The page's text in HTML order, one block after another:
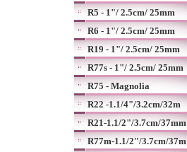
R5 - 1"/ 2.5cm/ 25mm
R6 - 1"/ 2.5cm/ 25mm
R19 - 1"/ 2.5cm/ 25mm
R77s - 1"/ 2.5cm/ 25mm
R75 - Magnolia
R22 -1.1/4"/3.2cm/32m
R21-1.1/2"/3.7cm/37mm
R77m-1.1/2"/3.7cm/37m